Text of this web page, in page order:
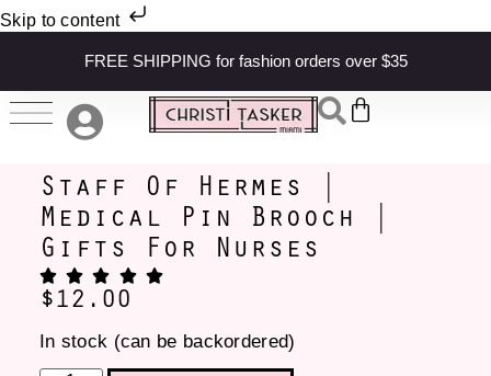
Skip to content
FREE SHIPPING for fashion orders over $35
Staff Of Hermes |
Medical Pin Brooch |
Gifts For Nurses
$12.00
In stock (can be backordered)